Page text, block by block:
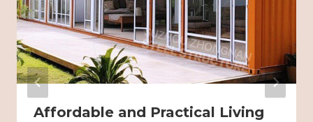
Affordable and Practical Living